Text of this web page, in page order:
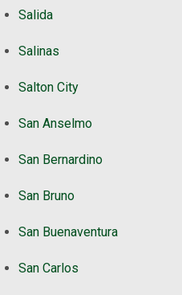
Salida
Salinas
Salton City
San Anselmo
San Bernardino
San Bruno
San Buenaventura
San Carlos